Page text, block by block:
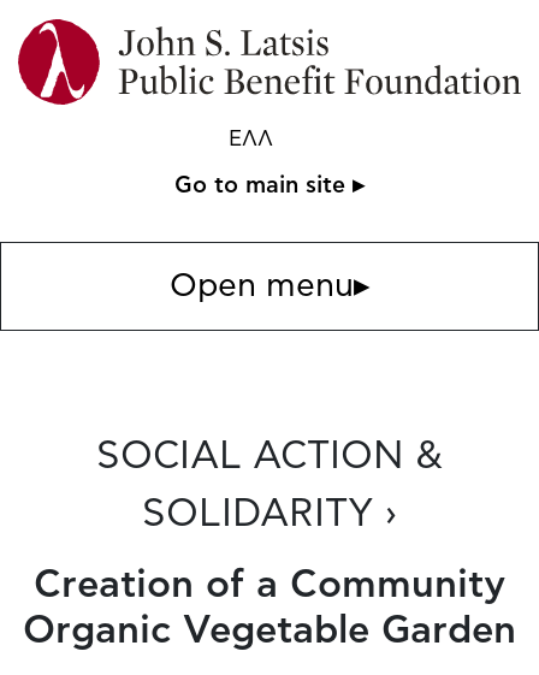
ΕΛΛ
Go to main site ▸
Open menu▸
SOCIAL ACTION &
SOLIDARITY ›
Creation of a Community
Organic Vegetable Garden